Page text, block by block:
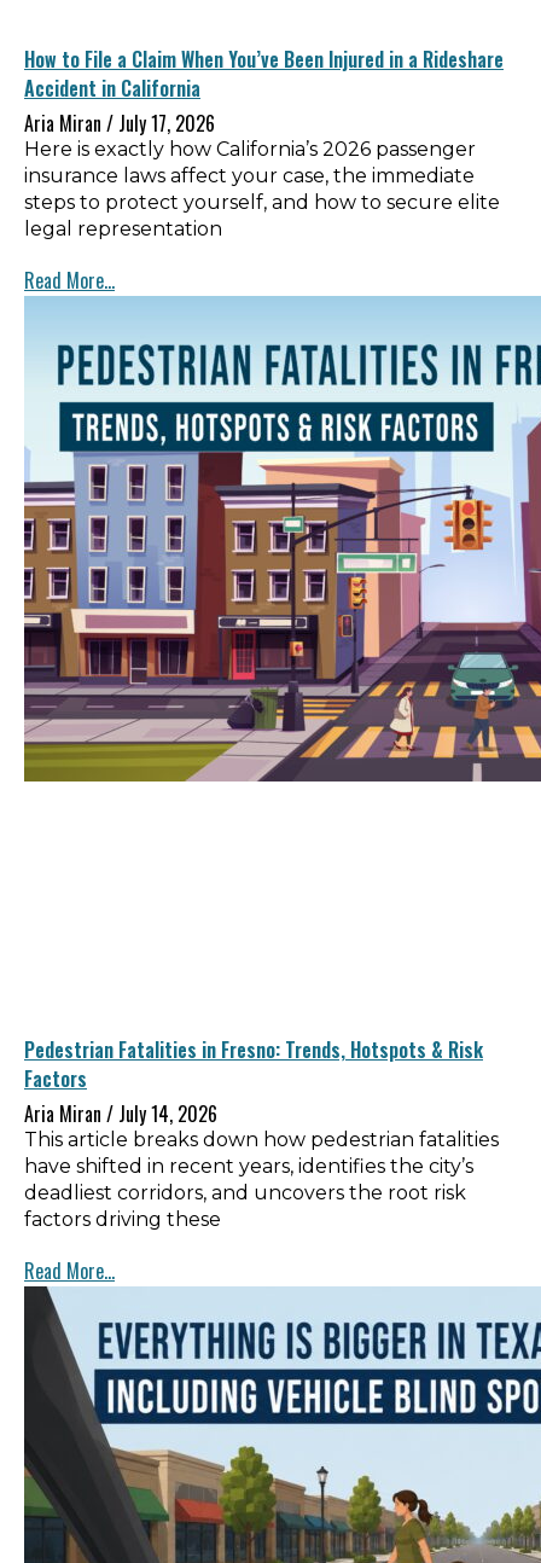
How to File a Claim When You’ve Been Injured in a Rideshare
Accident in California
Aria Miran
July 17, 2026
Here is exactly how California’s 2026 passenger
insurance laws affect your case, the immediate
steps to protect yourself, and how to secure elite
legal representation
Read More...
Pedestrian Fatalities in Fresno: Trends, Hotspots & Risk
Factors
Aria Miran
July 14, 2026
This article breaks down how pedestrian fatalities
have shifted in recent years, identifies the city’s
deadliest corridors, and uncovers the root risk
factors driving these
Read More...